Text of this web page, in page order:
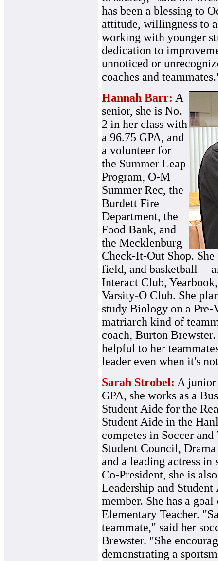
has been a blessing to
attitude, willingness to
working with younger
dedication to
unnoticed or
coaches and
Hannah Barr: A
senior, she is No.
2 in her class with
a 96.75 GPA, and
a volunteer for
the Summer Leap
Program, O-M
Summer Rec, the
Burdett Fire
Department, the
Food Bank, and
the Mecklenburg
Check-It-Out Shop.
field, and basketball --
Interact Club,
Varsity-O Club. She
study Biology on a Pre-
matriarch kind of
coach, Burton
helpful to her
leader even when it's
Sarah Strobel: A junior
GPA, she works as a
Student Aide for the
Student Aide in the
competes in Soccer
Student Council,
and a leading actress in
Co-President, she is
Leadership and
member. She has a
Elementary Teacher.
teammate," said her
Brewster. "She
demonstrating a